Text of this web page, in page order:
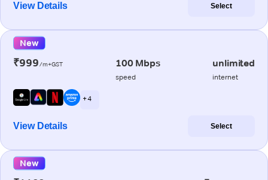
View Details Select
New
₹999/m+GST 100 Mbps
speed
unlimited
internet
+ 4
View Details Select
New